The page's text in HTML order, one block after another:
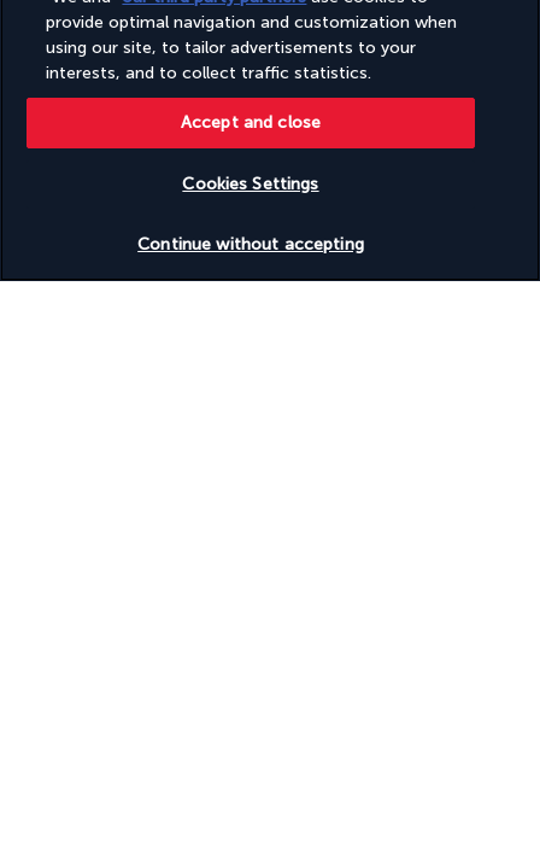
Turkish Airlines Holidays
Rated4.2/ 5
Based on950reviews
provide optimal navigation and customization when
using our site, to tailor advertisements to your
interests, and to collect traffic statistics.
Cookies Settings
Continue without accepting
Accept and close